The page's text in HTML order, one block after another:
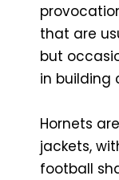
that are
but
in building
Hornets
jackets,
football